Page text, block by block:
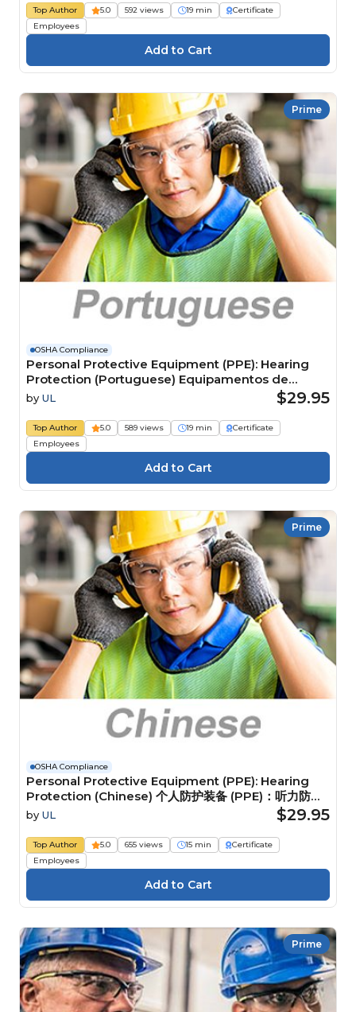
Top Author 5.0 592 views 19 min
Certificate
Employees
Prime
OSHA Compliance
Personal Protective Equipment (PPE): Hearing
Protection (Portuguese) Equipamentos de
Proteção Individual (EPI): proteção auditiva
by UL $29.95
Top Author 5.0 589 views 19 min
Certificate
Employees
Prime
OSHA Compliance
Personal Protective Equipment (PPE): Hearing
Protection (Chinese) 个人防护装备 (PPE)：听力防护
装备
by UL $29.95
Top Author 5.0 655 views 15 min
Certificate
Employees
Prime